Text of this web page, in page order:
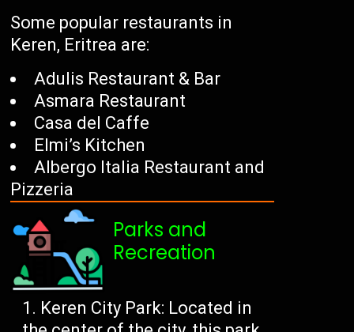
Some popular restaurants in
Keren, Eritrea are:
Adulis Restaurant & Bar
Asmara Restaurant
Casa del Caffe
Elmi’s Kitchen
Albergo Italia Restaurant and
Pizzeria
Parks and
Recreation
Keren City Park: Located in